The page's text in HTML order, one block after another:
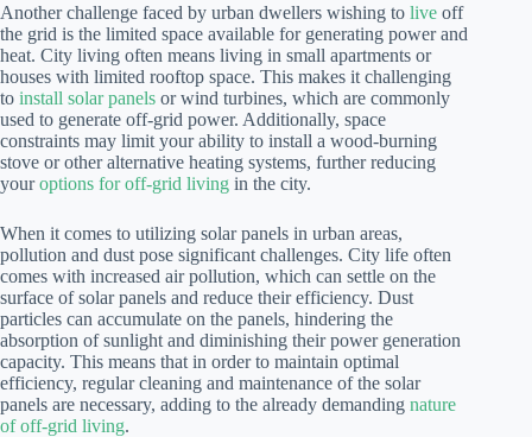
Another challenge faced by urban dwellers wishing to live off
the grid is the limited space available for generating power and
heat. City living often means living in small apartments or
houses with limited rooftop space. This makes it challenging
to install solar panels or wind turbines, which are commonly
used to generate off-grid power. Additionally, space
constraints may limit your ability to install a wood-burning
stove or other alternative heating systems, further reducing
youroptions for off-grid living in the city.
When it comes to utilizing solar panels in urban areas,
pollution and dust pose significant challenges. City life often
comes with increased air pollution, which can settle on the
surface of solar panels and reduce their efficiency. Dust
particles can accumulate on the panels, hindering the
absorption of sunlight and diminishing their power generation
capacity. This means that in order to maintain optimal
efficiency, regular cleaning and maintenance of the solar
panels are necessary, adding to the already demanding nature
of off-grid living.